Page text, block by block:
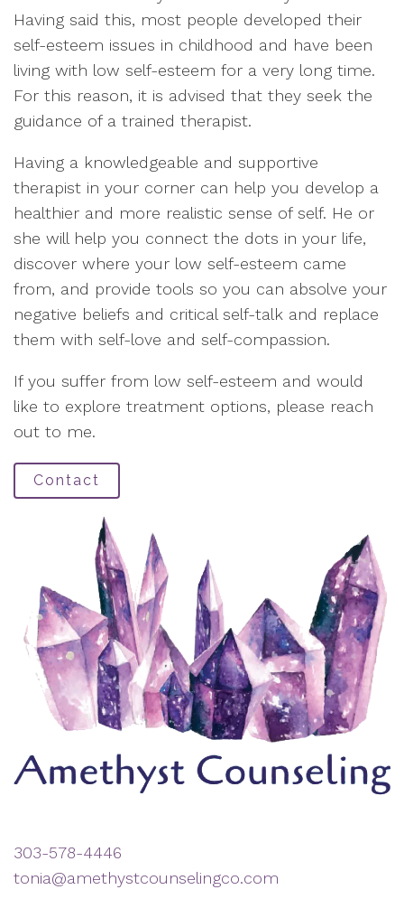
Having said this, most people developed their
self-esteem issues in childhood and have been
living with low self-esteem for a very long time.
For this reason, it is advised that they seek the
guidance of a trained therapist.
Having a knowledgeable and supportive
therapist in your corner can help you develop a
healthier and more realistic sense of self. He or
she will help you connect the dots in your life,
discover where your low self-esteem came
from, and provide tools so you can absolve your
negative beliefs and critical self-talk and replace
them with self-love and self-compassion.
If you suffer from low self-esteem and would
like to explore treatment options, please reach
out to me.
Contact
303-578-4446
tonia@amethystcounselingco.com